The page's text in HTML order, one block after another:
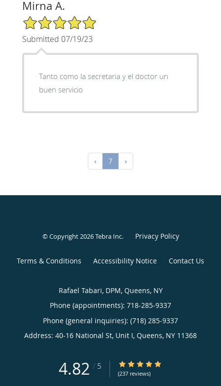
Mirna A.
5/5 Star Rating
Submitted 07/19/23
Tanto como la secretaria y el doctor un
buen servicio
‹ 7 ›
© Copyright 2026Tebra Inc. Privacy Policy
Terms & Conditions Accessibility Notice Contact Us
Rafael Tabari, DPM, Queens, NY
Phone (appointments): 718-285-9337
Phone (general inquiries): (718) 285-9337
Address: 40-16 National St, Unit I, Queens, NY 11368
4.82 / 5 4.82/5 Star Rating
(237 reviews)